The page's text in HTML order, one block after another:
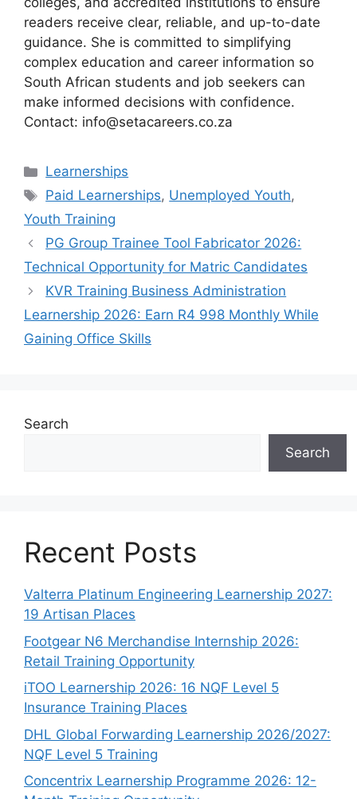
readers receive clear, reliable, and up-to-date
guidance. She is committed to simplifying
complex education and career information so
South African students and job seekers can
make informed decisions with confidence.
Contact: info@setacareers.co.za
Categories
Learnerships
Tags
Paid Learnerships, Unemployed Youth,
Youth Training
PG Group Trainee Tool Fabricator 2026:
Technical Opportunity for Matric Candidates
KVR Training Business Administration
Learnership 2026: Earn R4 998 Monthly While
Gaining Office Skills
Search
Search
Recent Posts
Valterra Platinum Engineering Learnership 2027:
19 Artisan Places
Footgear N6 Merchandise Internship 2026:
Retail Training Opportunity
iTOO Learnership 2026: 16 NQF Level 5
Insurance Training Places
DHL Global Forwarding Learnership 2026/2027:
NQF Level 5 Training
Concentrix Learnership Programme 2026: 12-